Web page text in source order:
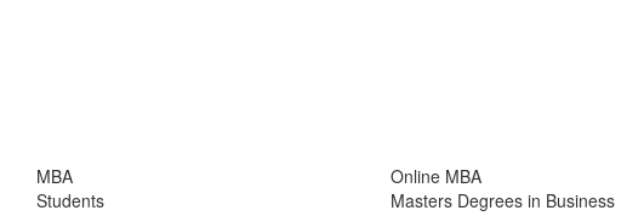
MBA
Students
Online MBA
Masters Degrees in Business